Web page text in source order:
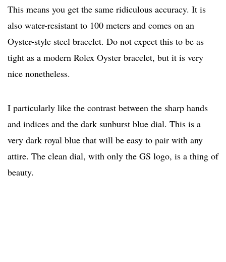
This means you get the same ridiculous accuracy. It is
also water-resistant to 100 meters and comes on an
Oyster-style steel bracelet. Do not expect this to be as
tight as a modern Rolex Oyster bracelet, but it is very
nice nonetheless.
I particularly like the contrast between the sharp hands
and indices and the dark sunburst blue dial. This is a
very dark royal blue that will be easy to pair with any
attire. The clean dial, with only the GS logo, is a thing of
beauty.